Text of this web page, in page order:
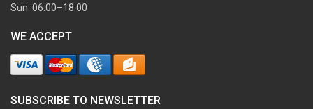
Sun: 06:00–18:00
WE ACCEPT
SUBSCRIBE TO NEWSLETTER